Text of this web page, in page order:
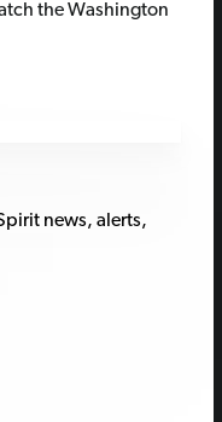
the Washington
news, alerts,